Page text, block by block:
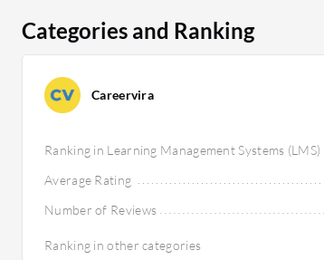
Categories and Ranking
Careervira
Ranking in Learning Management Systems (LMS)
Average Rating
Number of Reviews
Ranking in other categories